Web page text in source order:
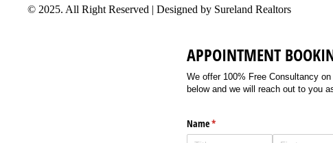
© 2025. All Right Reserved | Designed by Sureland Realtors
APPOINTMENT
We offer 100% Free Consultancy
below and we will reach out to you
Name*
(required)